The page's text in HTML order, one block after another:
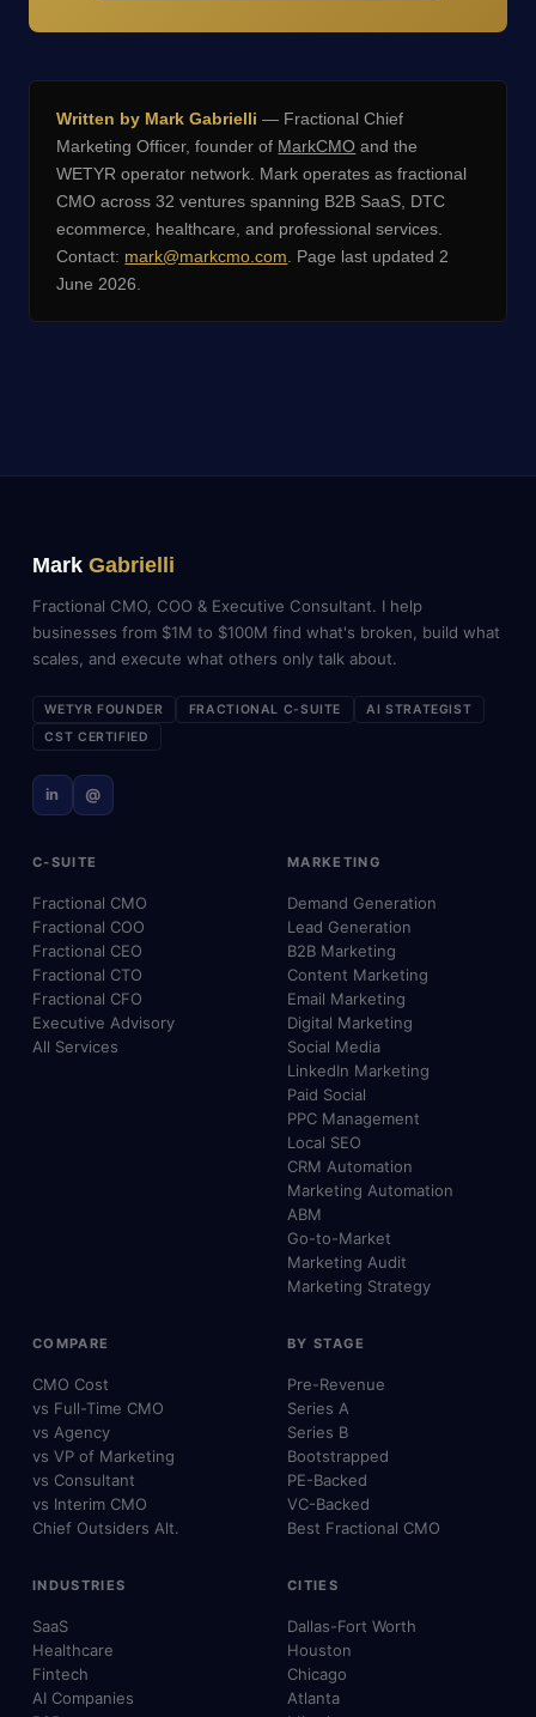
Written by Mark Gabrielli — Fractional Chief
Marketing Officer, founder of MarkCMO and the
WETYR operator network. Mark operates as fractional
CMO across 32 ventures spanning B2B SaaS, DTC
ecommerce, healthcare, and professional services.
Contact: mark@markcmo.com . Page last updated 2
June 2026.
Mark Gabrielli
Fractional CMO, COO & Executive Consultant. I help
businesses from $1M to $100M find what's broken, build what
scales, and execute what others only talk about.
WETYR FOUNDER FRACTIONAL C-SUITE
AI STRATEGIST
CST CERTIFIED
in @
C-SUITE
Fractional CMO
Fractional COO
Fractional CEO
Fractional CTO
Fractional CFO
Executive Advisory
All Services
MARKETING
Demand Generation
Lead Generation
B2B Marketing
Content Marketing
Email Marketing
Digital Marketing
Social Media
LinkedIn Marketing
Paid Social
PPC Management
Local SEO
CRM Automation
Marketing Automation
ABM
Go-to-Market
Marketing Audit
Marketing Strategy
COMPARE
CMO Cost
vs Full-Time CMO
vs Agency
vs VP of Marketing
vs Consultant
vs Interim CMO
Chief Outsiders Alt.
BY STAGE
Pre-Revenue
Series A
Series B
Bootstrapped
PE-Backed
VC-Backed
Best Fractional CMO
INDUSTRIES
SaaS
Healthcare
Fintech
AI Companies
CITIES
Dallas-Fort Worth
Houston
Chicago
Atlanta